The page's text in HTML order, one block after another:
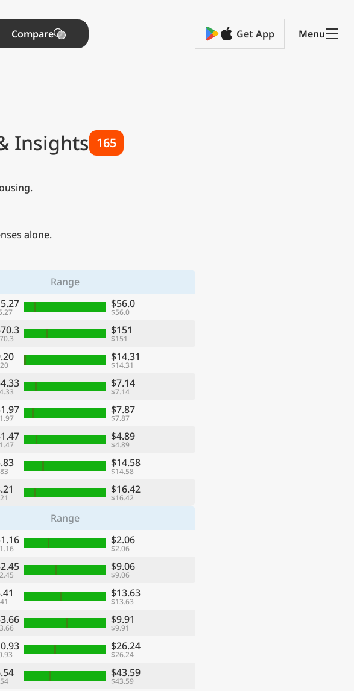
Compare Get App Menu
Insights 165
alone.
Range
$56.0
$56.0
$151
$151
$14.31
$14.31
$7.14
$7.14
$7.87
$7.87
$4.89
$4.89
$14.58
$14.58
$16.42
$16.42
Range
$2.06
$2.06
$9.06
$9.06
$13.63
$13.63
$9.91
$9.91
$26.24
$26.24
$43.59
$43.59